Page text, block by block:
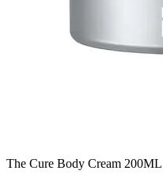
The Cure Body Cream 200ML